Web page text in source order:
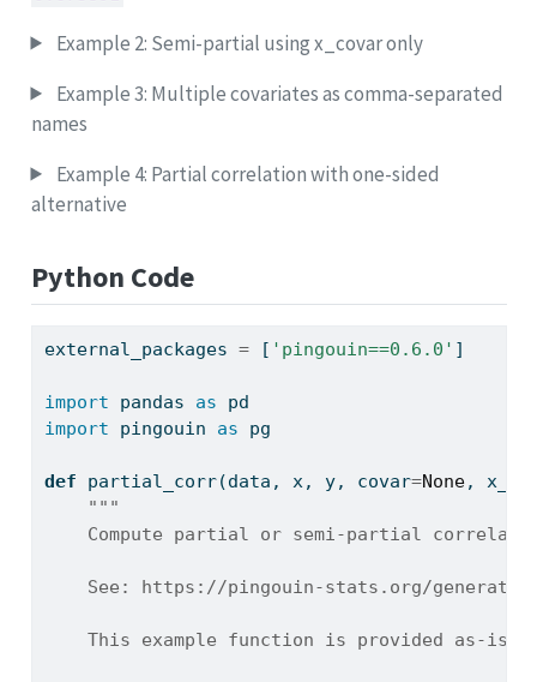
Example 2: Semi-partial using x_covar only
Example 3: Multiple covariates as comma-separated
names
Example 4: Partial correlation with one-sided
alternative
Python Code
external_packages = [ 'pingouin==0.6.0' ]
import pandas as pd
import pingouin as pg
def partial_corr(data, x, y, covar=None,
"""
Compute partial or semi-partial
See: https://pingouin-stats.org/
This example function is provided as-is